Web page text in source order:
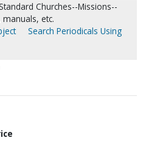
Churches--Missions--
etc.
Search Periodicals Using